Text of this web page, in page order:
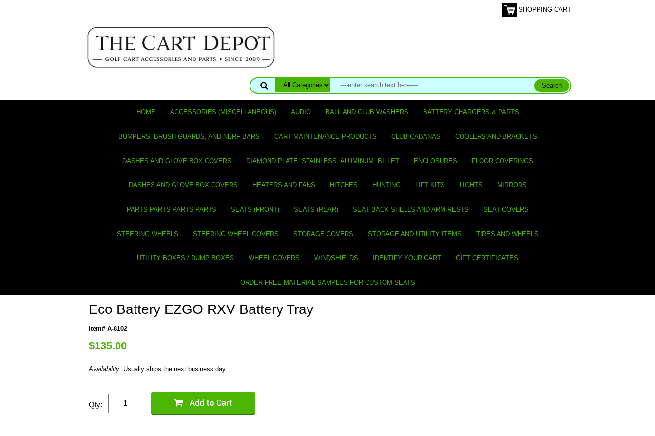
SHOPPING CART
HOME ACCESSORIES (MISCELLANEOUS) AUDIO BALL AND CLUB WASHERS BATTERY CHARGERS & PARTS
BUMPERS, BRUSH GUARDS, AND NERF BARS CART MAINTENANCE PRODUCTS CLUB CABANAS COOLERS AND BRACKETS
DASHES AND GLOVE BOX COVERS DIAMOND PLATE, STAINLESS, ALUMINUM, BILLET ENCLOSURES FLOOR COVERINGS
DASHES AND GLOVE BOX COVERS HEATERS AND FANS HITCHES HUNTING LIFT KITS LIGHTS MIRRORS
PARTS PARTS PARTS PARTS SEATS (FRONT) SEATS (REAR) SEAT BACK SHELLS AND ARM RESTS SEAT COVERS
STEERING WHEELS STEERING WHEEL COVERS STORAGE COVERS STORAGE AND UTILITY ITEMS TIRES AND WHEELS
UTILITY BOXES / DUMP BOXES WHEEL COVERS WINDSHIELDS IDENTIFY YOUR CART GIFT CERTIFICATES
ORDER FREE MATERIAL SAMPLES FOR CUSTOM SEATS
Eco Battery EZGO RXV Battery Tray
Item# A-8102
$135.00
Availability: Usually ships the next business day
Qty: